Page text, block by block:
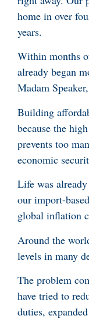
home in over
years.
Within months
already began
Madam
Building
because the
prevents too
economic
Life was
our import-
global inflation
Around the
levels in many
The problem
have tried to
duties,